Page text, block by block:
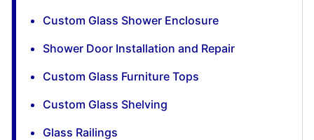
Custom Glass Shower Enclosure
Shower Door Installation and Repair
Custom Glass Furniture Tops
Custom Glass Shelving
Glass Railings